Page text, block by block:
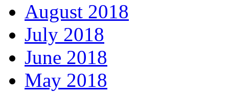
August 2018
July 2018
June 2018
May 2018